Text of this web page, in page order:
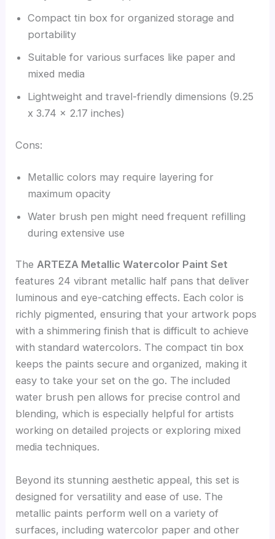
Compact tin box for organized storage and
portability
Suitable for various surfaces like paper and
mixed media
Lightweight and travel-friendly dimensions (9.25
x 3.74 x 2.17 inches)
Cons:
Metallic colors may require layering for
maximum opacity
Water brush pen might need frequent refilling
during extensive use
TheARTEZA Metallic Watercolor Paint Set
features 24 vibrant metallic half pans that deliver
luminous and eye-catching effects. Each color is
richly pigmented, ensuring that your artwork pops
with a shimmering finish that is difficult to achieve
with standard watercolors. The compact tin box
keeps the paints secure and organized, making it
easy to take your set on the go. The included
water brush pen allows for precise control and
blending, which is especially helpful for artists
working on detailed projects or exploring mixed
media techniques.
Beyond its stunning aesthetic appeal, this set is
designed for versatility and ease of use. The
metallic paints perform well on a variety of
surfaces, including watercolor paper and other